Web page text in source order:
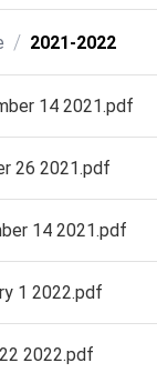
/ 2021-2022
14 2021.pdf
26 2021.pdf
14 2021.pdf
1 2022.pdf
2022.pdf